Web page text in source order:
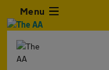
Menu